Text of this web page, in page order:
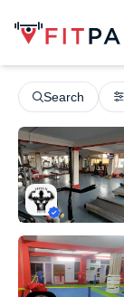
Search